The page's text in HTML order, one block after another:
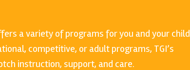
a variety of programs for you and your
competitive, or adult programs, TGI’s
instruction, support, and care.